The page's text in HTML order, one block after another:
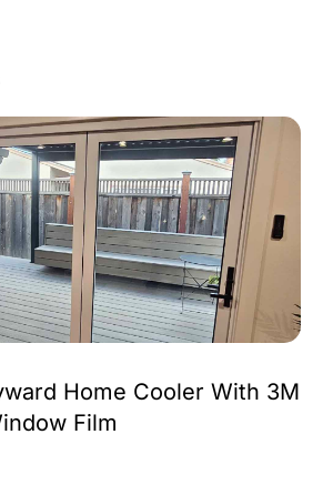
Home Cooler With 3M
Film